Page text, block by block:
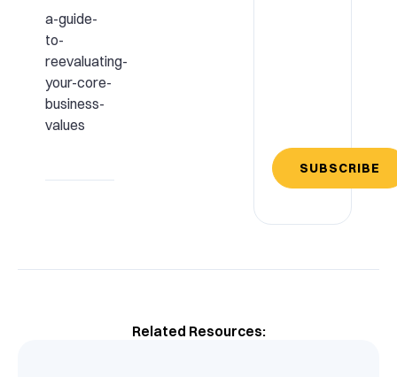
a-guide-
to-
reevaluating-
your-core-
business-
values
SUBSCRIBE
Related Resources: